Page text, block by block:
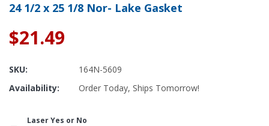
24 1/2 x 25 1/8 Nor- Lake Gasket
$21.49
SKU:
164N-5609
Availability:
Order Today, Ships Tomorrow!
Laser Yes or No